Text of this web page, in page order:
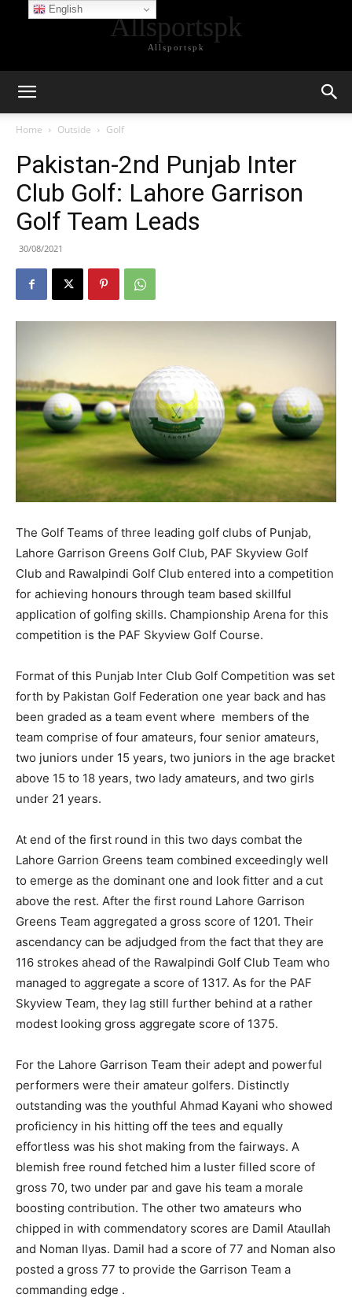
Allsportspk
Allsportspk
Home Outside Golf
Pakistan-2nd Punjab Inter
Club Golf: Lahore Garrison
Golf Team Leads
30/08/2021
The Golf Teams of three leading golf clubs of Punjab,
Lahore Garrison Greens Golf Club, PAF Skyview Golf
Club and Rawalpindi Golf Club entered into a competition
for achieving honours through team based skillful
application of golfing skills. Championship Arena for this
competition is the PAF Skyview Golf Course.
Format of this Punjab Inter Club Golf Competition was set
forth by Pakistan Golf Federation one year back and has
been graded as a team event where members of the
team comprise of four amateurs, four senior amateurs,
two juniors under 15 years, two juniors in the age bracket
above 15 to 18 years, two lady amateurs, and two girls
under 21 years.
At end of the first round in this two days combat the
Lahore Garrion Greens team combined exceedingly well
to emerge as the dominant one and look fitter and a cut
above the rest. After the first round Lahore Garrison
Greens Team aggregated a gross score of 1201. Their
ascendancy can be adjudged from the fact that they are
116 strokes ahead of the Rawalpindi Golf Club Team who
managed to aggregate a score of 1317. As for the PAF
Skyview Team, they lag still further behind at a rather
modest looking gross aggregate score of 1375.
For the Lahore Garrison Team their adept and powerful
performers were their amateur golfers. Distinctly
outstanding was the youthful Ahmad Kayani who showed
proficiency in his hitting off the tees and equally
effortless was his shot making from the fairways. A
blemish free round fetched him a luster filled score of
gross 70, two under par and gave his team a morale
boosting contribution. The other two amateurs who
chipped in with commendatory scores are Damil Ataullah
and Noman Ilyas. Damil had a score of 77 and Noman also
posted a gross 77 to provide the Garrison Team a
commanding edge .
English